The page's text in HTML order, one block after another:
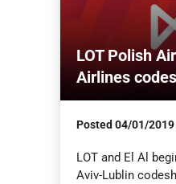
LOT Polish
Airlines
Posted04/01/2019
LOT and El Al
Aviv-Lublin